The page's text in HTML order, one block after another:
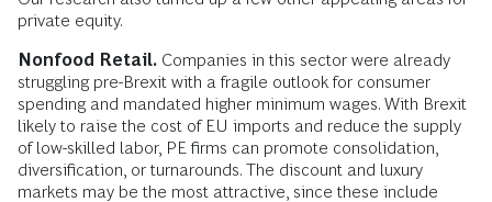
private equity.
Nonfood Retail. Companies in this sector were already
struggling pre-Brexit with a fragile outlook for consumer
spending and mandated higher minimum wages. With Brexit
likely to raise the cost of EU imports and reduce the supply
of low-skilled labor, PE firms can promote consolidation,
diversification, or turnarounds. The discount and luxury
markets may be the most attractive, since these include